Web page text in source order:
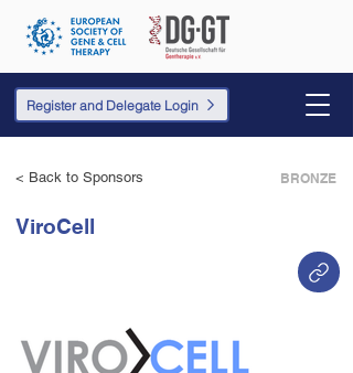
Register and Delegate Login
< Back to Sponsors BRONZE
ViroCell